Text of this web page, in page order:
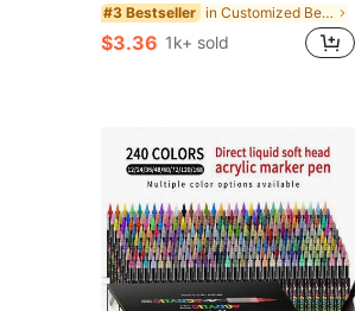
#3 Bestseller in Customized Beer Mugs & Beer Bottles&Customized
$3.36 1k+ sold